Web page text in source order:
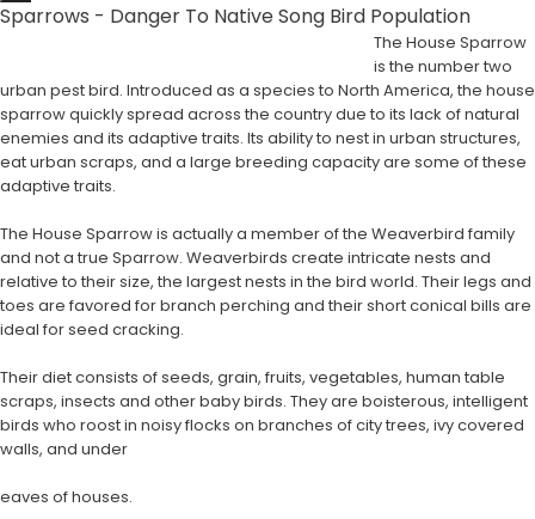
Sparrows - Danger To Native Song Bird Population
The House Sparrow
is the number two
urban pest bird. Introduced as a species to North America, the house
sparrow quickly spread across the country due to its lack of natural
enemies and its adaptive traits. Its ability to nest in urban structures,
eat urban scraps, and a large breeding capacity are some of these
adaptive traits.
The House Sparrow is actually a member of the Weaverbird family
and not a true Sparrow. Weaverbirds create intricate nests and
relative to their size, the largest nests in the bird world. Their legs and
toes are favored for branch perching and their short conical bills are
ideal for seed cracking.
Their diet consists of seeds, grain, fruits, vegetables, human table
scraps, insects and other baby birds. They are boisterous, intelligent
birds who roost in noisy flocks on branches of city trees, ivy covered
walls, and under
eaves of houses.